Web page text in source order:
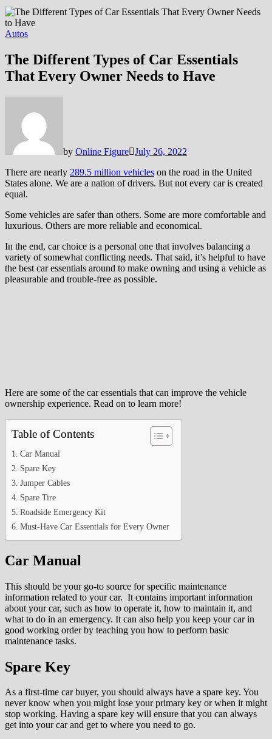
Autos
The Different Types of Car Essentials
That Every Owner Needs to Have
by Online Figure July 26, 2022
There are nearly 289.5 million vehicles on the road in the United
States alone. We are a nation of drivers. But not every car is created
equal.
Some vehicles are safer than others. Some are more comfortable and
luxurious. Others are more reliable and economical.
In the end, car choice is a personal one that involves balancing a
variety of somewhat conflicting needs. That said, it’s helpful to have
the best car essentials around to make owning and using a vehicle as
pleasurable and trouble-free as possible.
Here are some of the car essentials that can improve the vehicle
ownership experience. Read on to learn more!
Table of Contents
Car Manual
Spare Key
Jumper Cables
Spare Tire
Roadside Emergency Kit
Must-Have Car Essentials for Every Owner
Car Manual
This should be your go-to source for specific maintenance
information related to your car. It contains important information
about your car, such as how to operate it, how to maintain it, and
what to do in an emergency. It can also help you keep your car in
good working order by teaching you how to perform basic
maintenance tasks.
Spare Key
As a first-time car buyer, you should always have a spare key. You
never know when you might lose your primary key or when it might
stop working. Having a spare key will ensure that you can always
get into your car and get to where you need to go.